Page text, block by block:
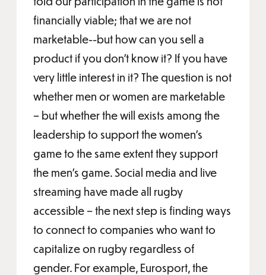
financially viable; that we are not
marketable--but how can you sell a
product if you don’t know it? If you have
very little interest in it? The question is not
whether men or women are marketable
– but whether the will exists among the
leadership to support the women’s
game to the same extent they support
the men’s game. Social media and live
streaming have made all rugby
accessible – the next step is finding ways
to connect to companies who want to
capitalize on rugby regardless of
gender. For example, Eurosport, the